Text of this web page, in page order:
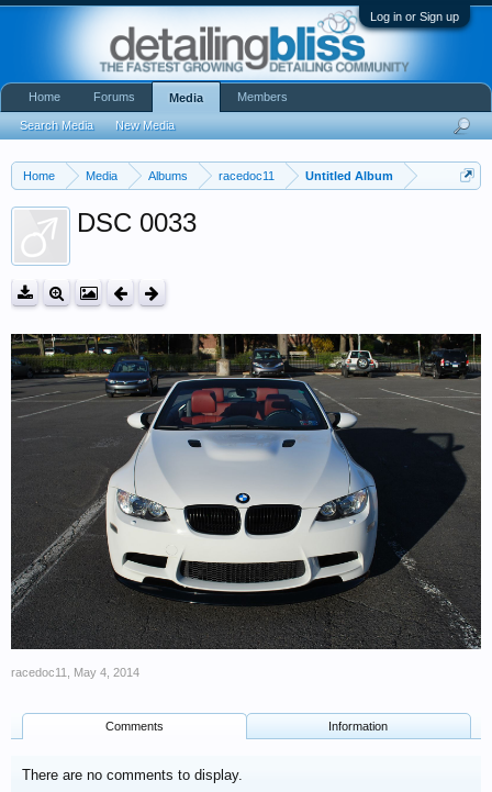
Log in or Sign up
Home Media Albums racedoc11 Untitled Album
DSC 0033
racedoc11 May 4, 2014
Comments Information
There are no comments to display.
Home Forums Media
Search Media New Media
Members